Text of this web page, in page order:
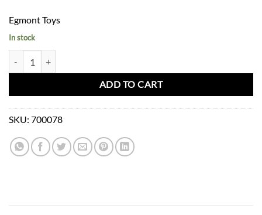
Egmont Toys
In stock
ADD TO CART
SKU: 700078